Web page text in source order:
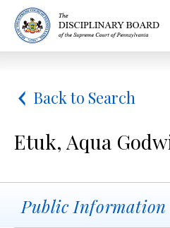
Back to Search
Etuk, Aqua
Public Information